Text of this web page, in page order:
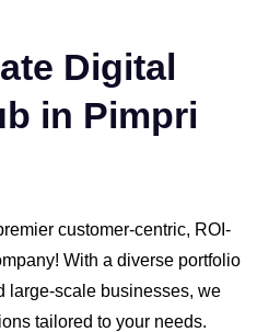
Digital
in Pimpri
customer-centric, ROI-
With a diverse portfolio
large-scale businesses, we
tailored to your needs.